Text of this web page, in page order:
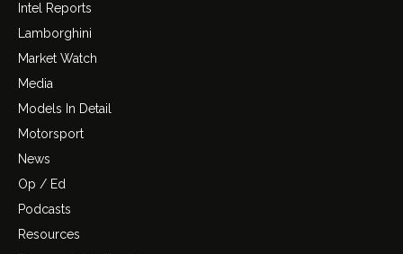
Intel Reports
Lamborghini
Market Watch
Media
Models In Detail
Motorsport
News
Op / Ed
Podcasts
Resources